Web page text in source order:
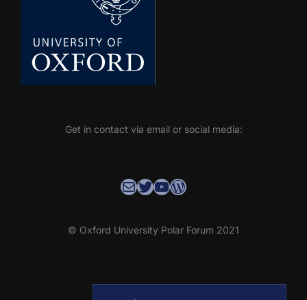
Get in contact via email or social media:
Contact the OUPF Coordinator
OUPF Twitter
YouTube
WordPress
© Oxford University Polar Forum 2021